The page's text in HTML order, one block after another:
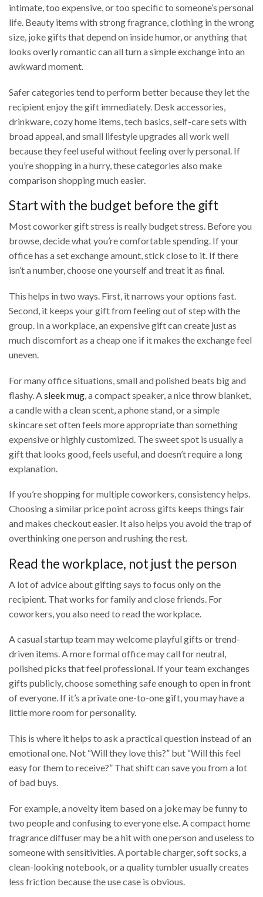
intimate, too expensive, or too specific to someone’s personal
life. Beauty items with strong fragrance, clothing in the wrong
size, joke gifts that depend on inside humor, or anything that
looks overly romantic can all turn a simple exchange into an
awkward moment.
Safer categories tend to perform better because they let the
recipient enjoy the gift immediately. Desk accessories,
drinkware, cozy home items, tech basics, self-care sets with
broad appeal, and small lifestyle upgrades all work well
because they feel useful without feeling overly personal. If
you’re shopping in a hurry, these categories also make
comparison shopping much easier.
Start with the budget before the gift
Most coworker gift stress is really budget stress. Before you
browse, decide what you’re comfortable spending. If your
office has a set exchange amount, stick close to it. If there
isn’t a number, choose one yourself and treat it as final.
This helps in two ways. First, it narrows your options fast.
Second, it keeps your gift from feeling out of step with the
group. In a workplace, an expensive gift can create just as
much discomfort as a cheap one if it makes the exchange feel
uneven.
For many office situations, small and polished beats big and
flashy. A sleek mug , a compact speaker, a nice throw blanket,
a candle with a clean scent, a phone stand, or a simple
skincare set often feels more appropriate than something
expensive or highly customized. The sweet spot is usually a
gift that looks good, feels useful, and doesn’t require a long
explanation.
If you’re shopping for multiple coworkers, consistency helps.
Choosing a similar price point across gifts keeps things fair
and makes checkout easier. It also helps you avoid the trap of
overthinking one person and rushing the rest.
Read the workplace, not just the person
A lot of advice about gifting says to focus only on the
recipient. That works for family and close friends. For
coworkers, you also need to read the workplace.
A casual startup team may welcome playful gifts or trend-
driven items. A more formal office may call for neutral,
polished picks that feel professional. If your team exchanges
gifts publicly, choose something safe enough to open in front
of everyone. If it’s a private one-to-one gift, you may have a
little more room for personality.
This is where it helps to ask a practical question instead of an
emotional one. Not “Will they love this?” but “Will this feel
easy for them to receive?” That shift can save you from a lot
of bad buys.
For example, a novelty item based on a joke may be funny to
two people and confusing to everyone else. A compact home
fragrance diffuser may be a hit with one person and useless to
someone with sensitivities. A portable charger, soft socks, a
clean-looking notebook, or a quality tumbler usually creates
less friction because the use case is obvious.